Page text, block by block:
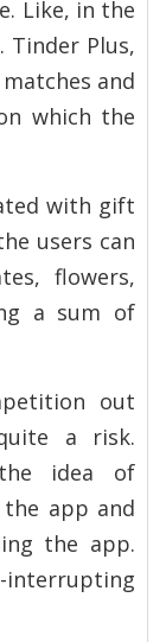
Like, in the
Tinder Plus,
and
which the
with gift
users can
flowers,
a sum of
out
a risk.
idea of
app and
the app.
interrupting